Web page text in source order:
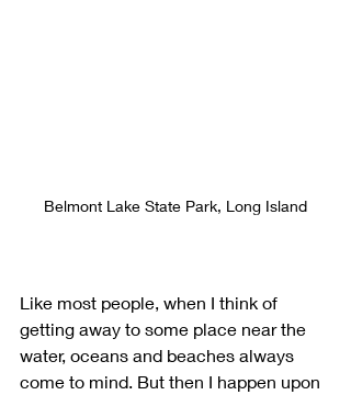
Belmont Lake State Park, Long Island
Like most people, when I think of
getting away to some place near the
water, oceans and beaches always
come to mind. But then I happen upon